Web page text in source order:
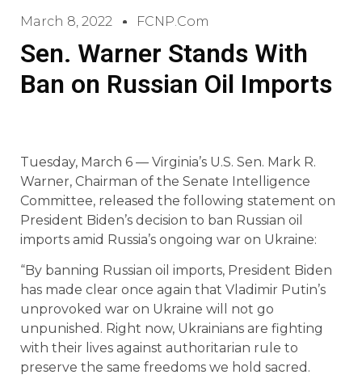
March 8, 2022 FCNP.com
Sen. Warner Stands With
Ban on Russian Oil Imports
Tuesday, March 6 — Virginia’s U.S. Sen. Mark R.
Warner, Chairman of the Senate Intelligence
Committee, released the following statement on
President Biden’s decision to ban Russian oil
imports amid Russia’s ongoing war on Ukraine:
“By banning Russian oil imports, President Biden
has made clear once again that Vladimir Putin’s
unprovoked war on Ukraine will not go
unpunished. Right now, Ukrainians are fighting
with their lives against authoritarian rule to
preserve the same freedoms we hold sacred.